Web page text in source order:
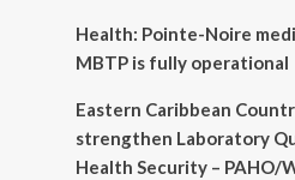
Health: Pointe-Noire
MBTP is fully operational
Eastern Caribbean
strengthen Laboratory
Health Security – PAHO/